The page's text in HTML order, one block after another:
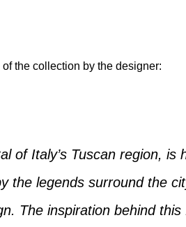
of the collection by the designer:
of Italy’s Tuscan region,
the legends surround the
The inspiration behind